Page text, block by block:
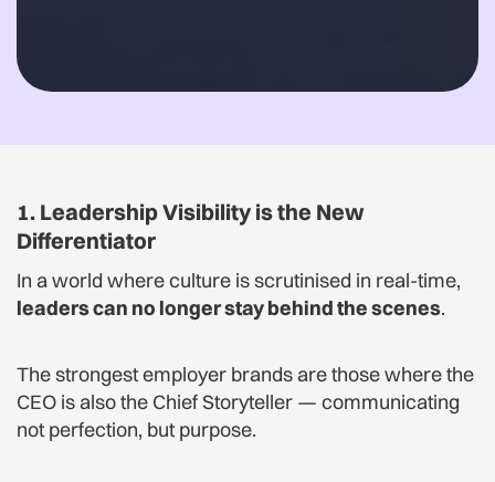
1. Leadership Visibility is the New
Differentiator
In a world where culture is scrutinised in real-time,
leaders can no longer stay behind the scenes.
The strongest employer brands are those where the
CEO is also the Chief Storyteller — communicating
not perfection, but purpose.